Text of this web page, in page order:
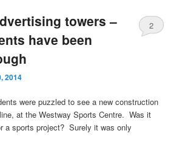
towers –
have been
2014
2
were puzzled to see a new construction
at the Westway Sports Centre. Was it
a sports project? Surely it was only